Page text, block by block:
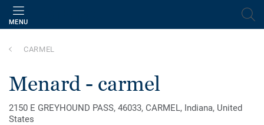
MENU
CARMEL
menard - carmel
2150 E GREYHOUND PASS, 46033, CARMEL, Indiana, United
States